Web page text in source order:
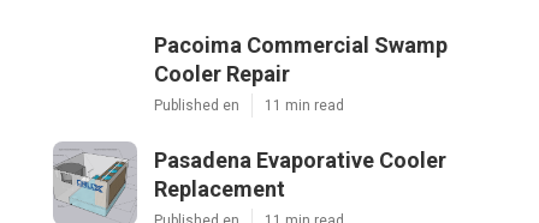
Pacoima Commercial Swamp
Cooler Repair
Published en 11 min read
Pasadena Evaporative Cooler
Replacement